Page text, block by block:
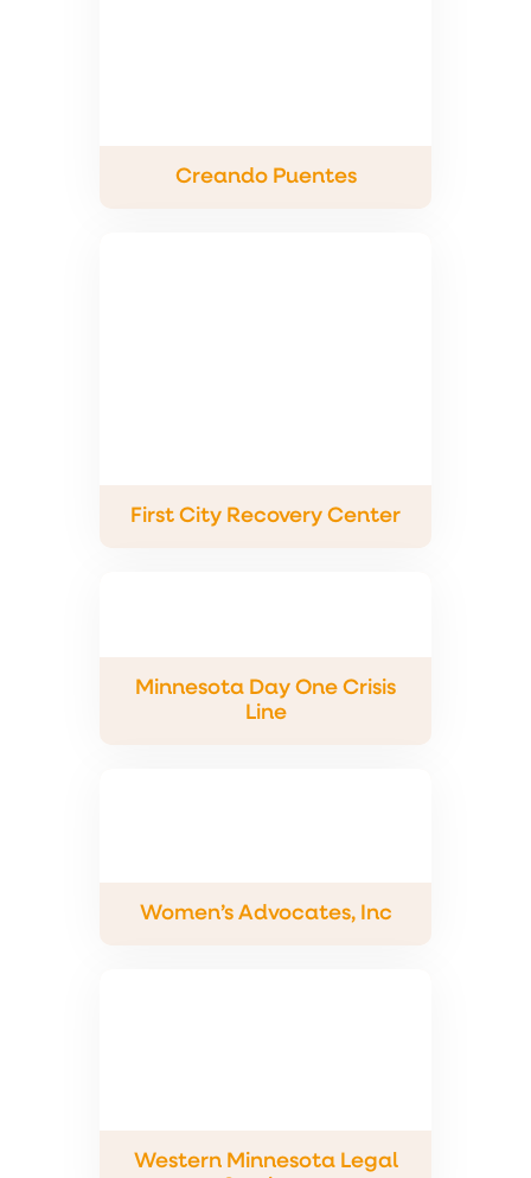
Creando Puentes
First City Recovery Center
Minnesota Day One Crisis
Line
Women’s Advocates, Inc
Western Minnesota Legal